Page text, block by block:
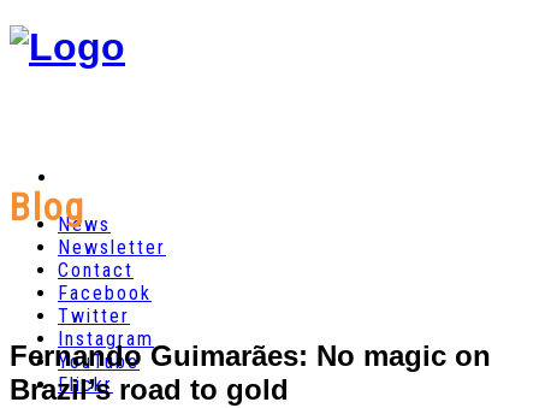
News
Newsletter
Contact
Facebook
Twitter
Instagram
YouTube
Flickr
Blog
Fernando Guimarães: No magic on
Brazil’s road to gold